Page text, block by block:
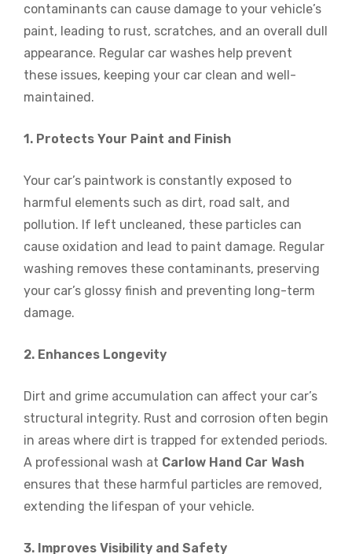
contaminants can cause damage to your vehicle’s
paint, leading to rust, scratches, and an overall dull
appearance. Regular car washes help prevent
these issues, keeping your car clean and well-
maintained.
1. Protects Your Paint and Finish
Your car’s paintwork is constantly exposed to
harmful elements such as dirt, road salt, and
pollution. If left uncleaned, these particles can
cause oxidation and lead to paint damage. Regular
washing removes these contaminants, preserving
your car’s glossy finish and preventing long-term
damage.
2. Enhances Longevity
Dirt and grime accumulation can affect your car’s
structural integrity. Rust and corrosion often begin
in areas where dirt is trapped for extended periods.
A professional wash at Carlow Hand Car Wash
ensures that these harmful particles are removed,
extending the lifespan of your vehicle.
3. Improves Visibility and Safety